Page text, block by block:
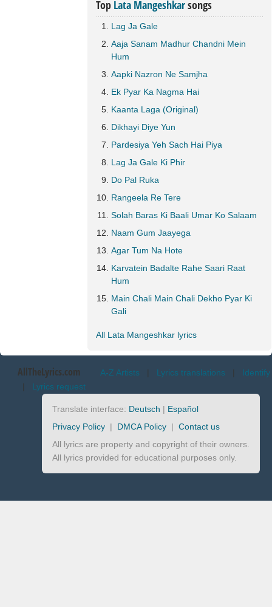
Top Lata Mangeshkarsongs
Lag Ja Gale
Aaja Sanam Madhur Chandni Mein
Hum
Aapki Nazron Ne Samjha
Ek Pyar Ka Nagma Hai
Kaanta Laga (Original)
Dikhayi Diye Yun
Pardesiya Yeh Sach Hai Piya
Lag Ja Gale Ki Phir
Do Pal Ruka
Rangeela Re Tere
Solah Baras Ki Baali Umar Ko Salaam
Naam Gum Jaayega
Agar Tum Na Hote
Karvatein Badalte Rahe Saari Raat
Hum
Main Chali Main Chali Dekho Pyar Ki
Gali
All Lata Mangeshkar lyrics
AllTheLyrics.com A-Z Artists | Lyrics translations | Identify
| Lyrics request
Translate interface: Deutsch | Español
Privacy Policy | DMCA Policy | Contact us
All lyrics are property and copyright of their owners.
All lyrics provided for educational purposes only.